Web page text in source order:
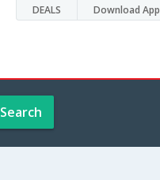
DEALS Download App
Search